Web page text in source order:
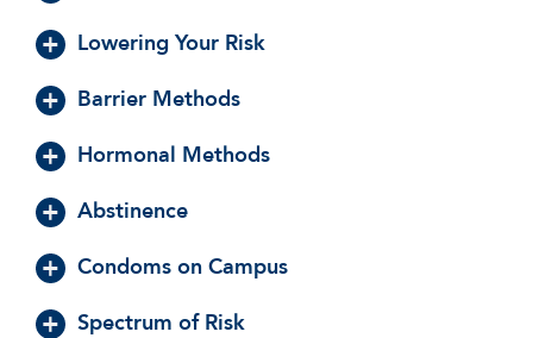
Lowering Your Risk
Barrier Methods
Hormonal Methods
Abstinence
Condoms on Campus
Spectrum of Risk